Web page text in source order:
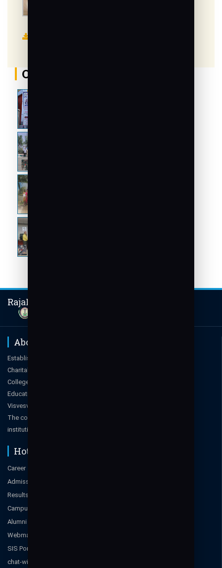
Other Galleries
RajaRajeswari Group of Institutions
About Us
Established in 2006, managed by Moogambigai
Charitable and Education Trust (MCET), Bangalore. The
College is approved by All India Council for Technical
Education, New Delhi, Govt. of Karnataka & affiliated to
Visvesvaraya Technological University (VTU), Belgaum.
The college has also been certified ISO 9001-2015
institution.
Hot Links
Career
Admissions Enquiry 2025-2026
Results
Campus Tour
Alumni
Webmail
SIS Portal
chat-with-a-student-ambassador